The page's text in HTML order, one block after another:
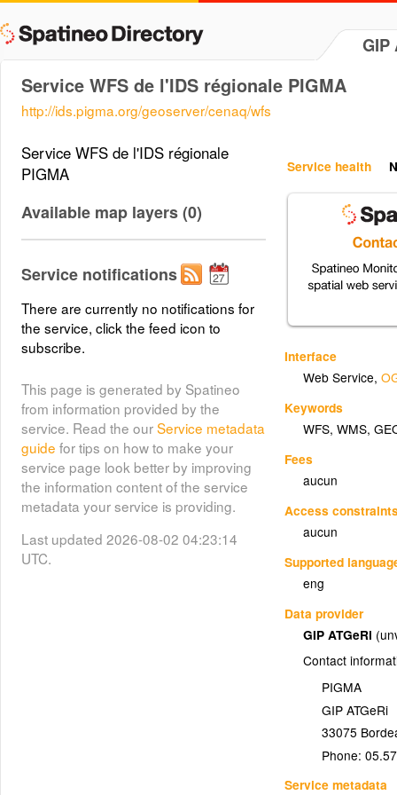
GIP
Service WFS de l'IDS régionale PIGMA
http://ids.pigma.org/geoserver/cenaq/wfs
Service health
Interface
Web Service,
Keywords
WFS,WMS,
Fees
aucun
Access
aucun
Supported
eng
Data provider
GIP ATGeRi
Contact
PIGMA
GIP ATGeRi
33075
Phone:
Service metadata
Service WFS de l'IDS régionale
PIGMA
Available map layers (0)
Service notifications
There are currently no notifications for
the service, click the feed icon to
subscribe.
This page is generated by Spatineo
from information provided by the
service. Read the ourService metadata
guide for tips on how to make your
service page look better by improving
the information content of the service
metadata your service is providing.
Last updated 2026-08-02 04:23:14
UTC.